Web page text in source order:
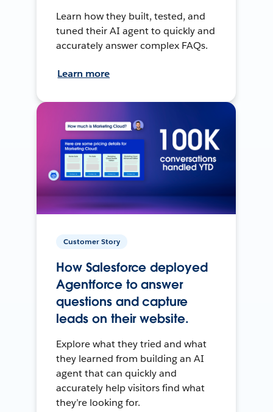
Learn how they built, tested, and
tuned their AI agent to quickly and
accurately answer complex FAQs.
Learn more
Customer Story
How Salesforce deployed
Agentforce to answer
questions and capture
leads on their website.
Explore what they tried and what
they learned from building an AI
agent that can quickly and
accurately help visitors find what
they’re looking for.